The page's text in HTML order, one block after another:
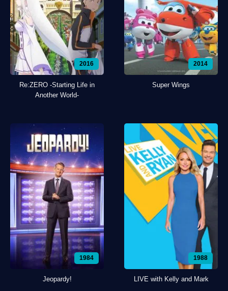
2016
Re:ZERO -Starting Life in
Another World-
2014
Super Wings
1984
Jeopardy!
1988
LIVE with Kelly and Mark